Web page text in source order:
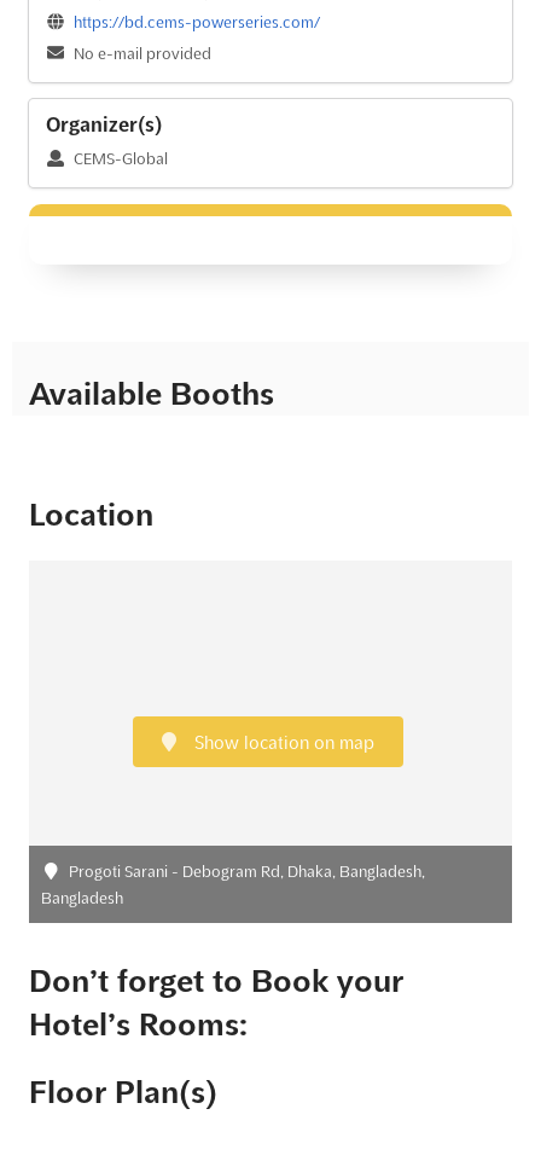
https://bd.cems-powerseries.com/
No e-mail provided
Organizer(s)
CEMS-Global
Available Booths
Location
Show location on map
Progoti Sarani - Debogram Rd, Dhaka, Bangladesh,
Bangladesh
Don’t forget to Book your
Hotel’s Rooms:
Floor Plan(s)